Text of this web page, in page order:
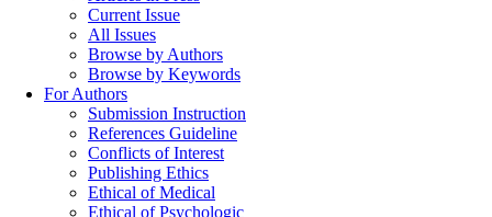
Current Issue
All Issues
Browse by Authors
Browse by Keywords
For Authors
Submission Instruction
References Guideline
Conflicts of Interest
Publishing Ethics
Ethical of Medical
Ethical of Psychologic